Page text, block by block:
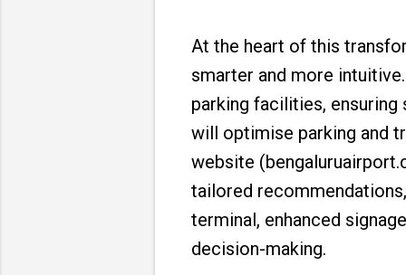
At the heart of this
smarter and more
parking facilities,
will optimise parking and
website
tailored
terminal, enhanced
decision-making.